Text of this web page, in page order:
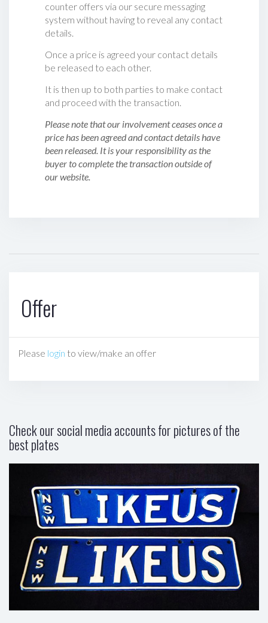
counter offers via our secure messaging
system without having to reveal any contact
details.
Once a price is agreed your contact details
be released to each other.
It is then up to both parties to make contact
and proceed with the transaction.
Please note that our involvement ceases once a
price has been agreed and contact details have
been released. It is your responsibility as the
buyer to complete the transaction outside of
our website.
Offer
Please login to view/make an offer
Check our social media accounts for pictures of the
best plates